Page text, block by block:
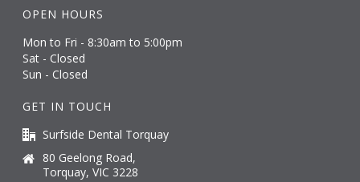
OPEN HOURS
Mon to Fri - 8:30am to 5:00pm
Sat - Closed
Sun - Closed
GET IN TOUCH
Surfside Dental Torquay
80 Geelong Road,
Torquay, VIC 3228